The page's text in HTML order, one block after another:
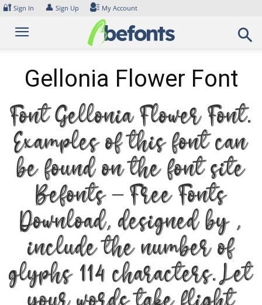
Skip
content
🔐 Sign In 👤 Sign Up My Account
Gellonia Flower Font
Font Gellonia Flower Font.
Examples of this font can
be found on the font site
Befonts – Free Fonts
Download, designed by ,
include the number of
glyphs 114 characters. Let